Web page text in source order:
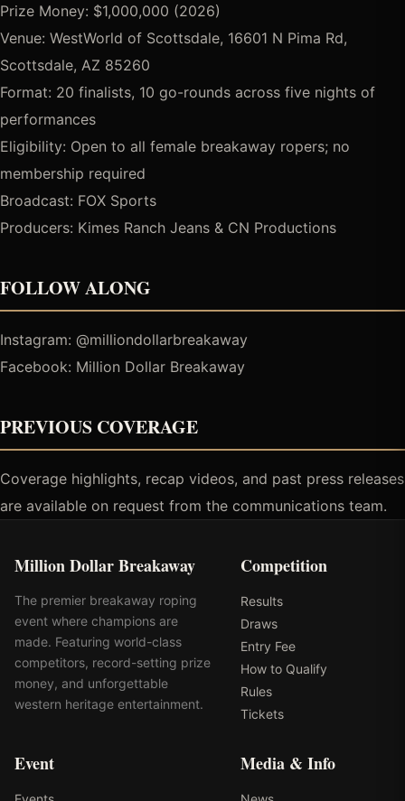
Prize Money: $1,000,000 (2026)
Venue: WestWorld of Scottsdale, 16601 N Pima Rd,
Scottsdale, AZ 85260
Format: 20 finalists, 10 go-rounds across five nights of
performances
Eligibility: Open to all female breakaway ropers; no
membership required
Broadcast: FOX Sports
Producers: Kimes Ranch Jeans & CN Productions
FOLLOW ALONG
Instagram: @milliondollarbreakaway
Facebook: Million Dollar Breakaway
PREVIOUS COVERAGE
Coverage highlights, recap videos, and past press releases
are available on request from the communications team.
Million Dollar Breakaway
The premier breakaway roping
event where champions are
made. Featuring world-class
competitors, record-setting prize
money, and unforgettable
western heritage entertainment.
Competition
Results
Draws
Entry Fee
How to Qualify
Rules
Tickets
Event Media & Info